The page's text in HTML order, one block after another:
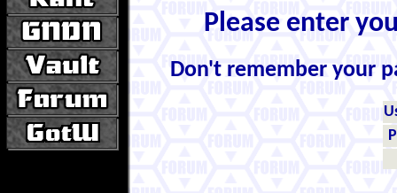
Please enter
Don't remember your